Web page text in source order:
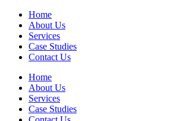
Home
About Us
Services
Case Studies
Contact Us
Home
About Us
Services
Case Studies